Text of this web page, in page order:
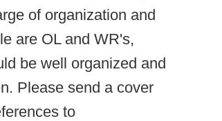
of organization and
are OL and WR's,
be well organized and
Please send a cover
to